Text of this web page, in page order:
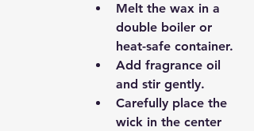
Melt the wax in a
double boiler or
heat-safe container.
Add fragrance oil
and stir gently.
Carefully place the
wick in the center